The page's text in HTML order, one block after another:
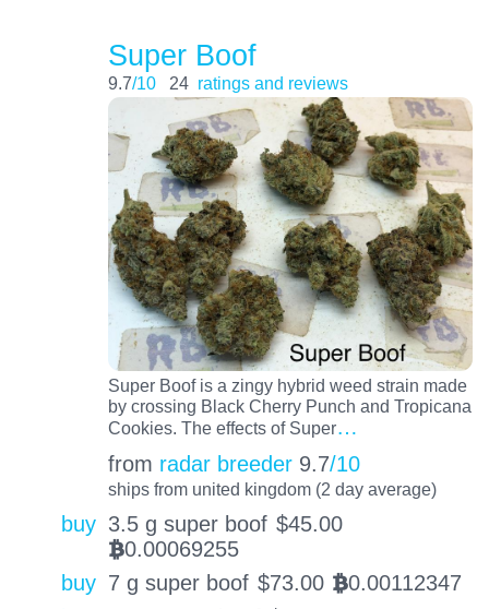
Super Boof
9.7/10 24 ratings and reviews
Super Boof is a zingy hybrid weed strain made
by crossing Black Cherry Punch and Tropicana
Cookies. The effects of Super…
from radar breeder 9.7/10
ships from united kingdom (2 day average)
buy 3.5 g super boof $45.00
BTC0.00069255
buy 7 g super boof $73.00 BTC0.00112347